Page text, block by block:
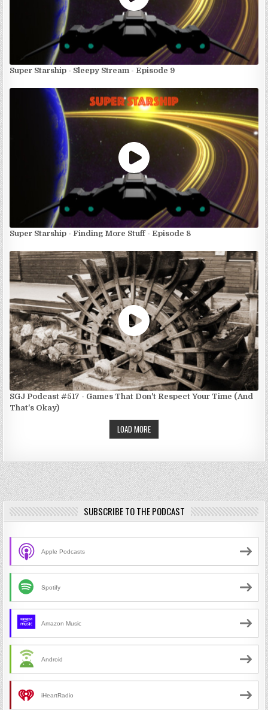
Super Starship - Sleepy Stream - Episode 9
Super Starship - Finding More Stuff - Episode 8
SGJ Podcast #517 - Games That Don't Respect Your Time (And
That's Okay)
LOAD MORE
SUBSCRIBE TO THE PODCAST
Apple Podcasts
Spotify
Amazon Music
Android
iHeartRadio